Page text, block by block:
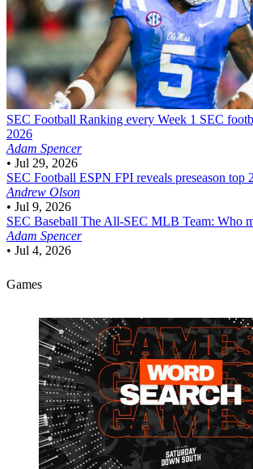
SEC Football Ranking every Week 1 SEC
2026
Adam Spencer
• Jul 29, 2026
SEC Football ESPN FPI reveals preseason top
Andrew Olson
• Jul 9, 2026
SEC Baseball The All-SEC MLB Team: Who
Adam Spencer
• Jul 4, 2026
Games